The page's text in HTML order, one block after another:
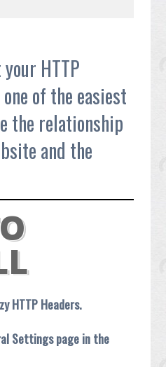
HTTP
of the easiest
the relationship
and the
HTTP Headers.
Settings page in the